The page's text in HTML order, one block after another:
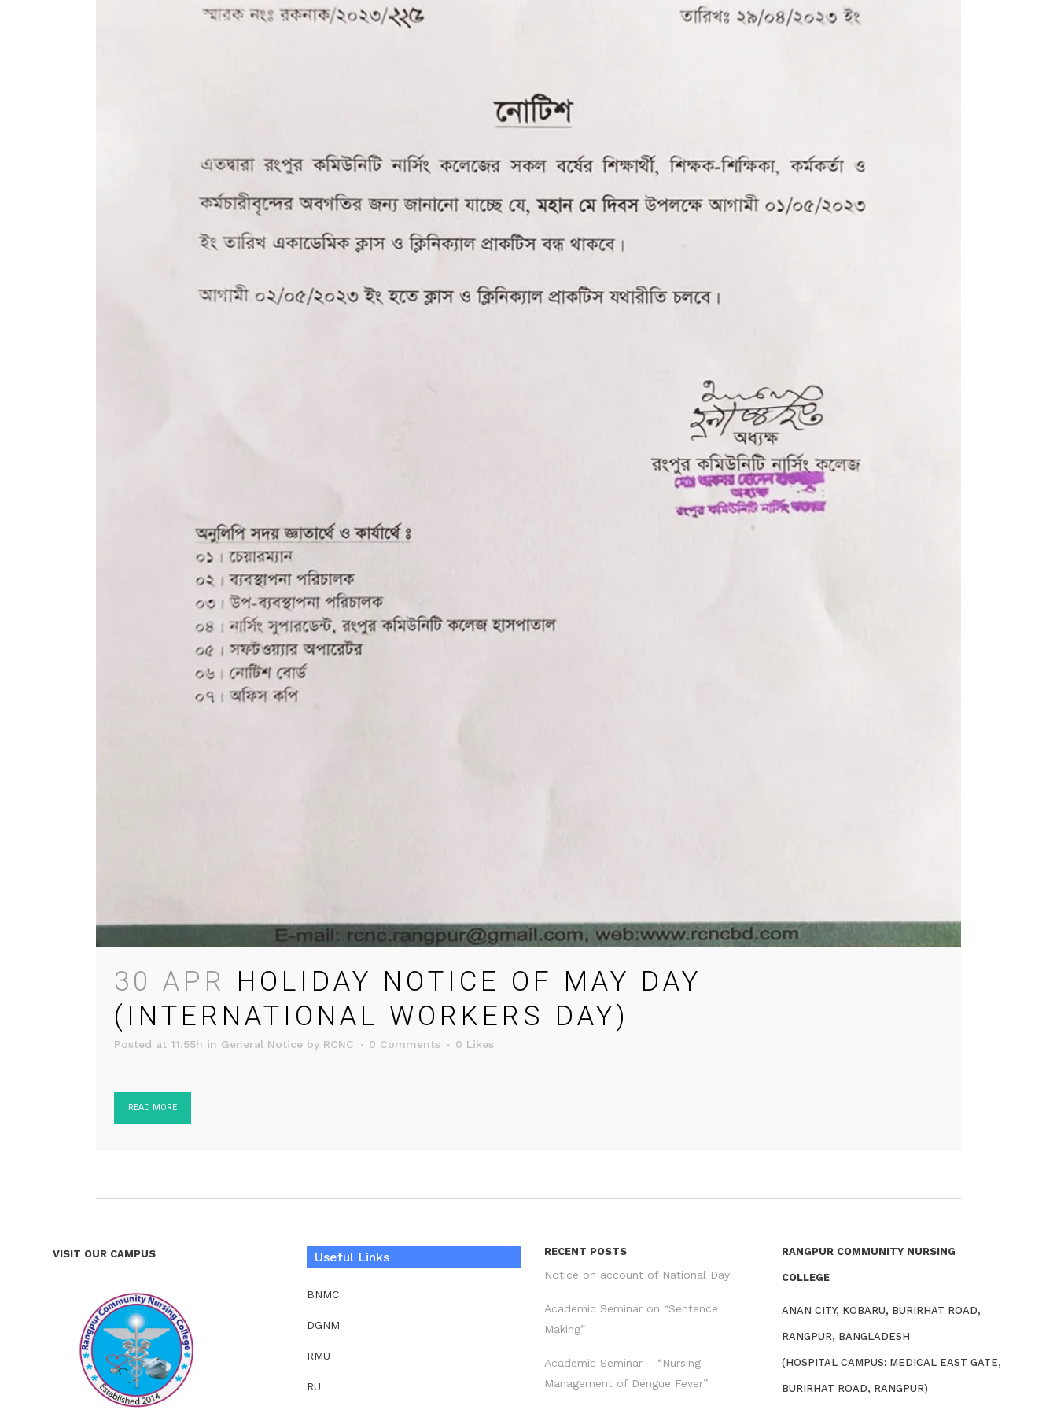
30 APR HOLIDAY NOTICE OF MAY DAY
(INTERNATIONAL WORKERS DAY)
Posted at 11:55h in General Notice by RCNC 0 Comments 0 Likes
READ MORE
VISIT OUR CAMPUS Useful Links
BNMC
DGNM
RMU
RU
RECENT POSTS
Notice on account of National Day
Academic Seminar on “Sentence
Making”
Academic Seminar – “Nursing
Management of Dengue Fever”
RANGPUR COMMUNITY NURSING
COLLEGE
ANAN CITY, KOBARU, BURIRHAT ROAD,
RANGPUR, BANGLADESH
(HOSPITAL CAMPUS: MEDICAL EAST GATE,
BURIRHAT ROAD, RANGPUR)